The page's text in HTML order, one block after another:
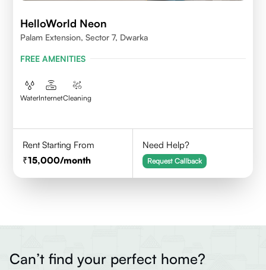
HelloWorld Neon
Palam Extension, Sector 7, Dwarka
FREE AMENITIES
WaterInternetCleaning
Rent Starting From
15,000/month
Need Help?
Request Callback
Can’t find your perfect home?